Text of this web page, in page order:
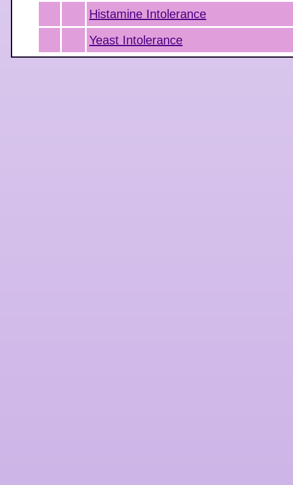
Histamine Intolerance
Yeast Intolerance